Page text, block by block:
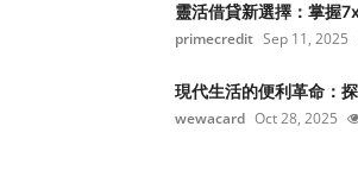
靈活借貸新選擇：掌握
primecredit Sep 11, 2025
現代生活的便利革命：
wewacard Oct 28, 2025